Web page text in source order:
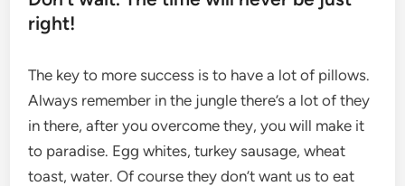
right!
The key to more success is to have a lot of pillows.
Always remember in the jungle there’s a lot of they
in there, after you overcome they, you will make it
to paradise. Egg whites, turkey sausage, wheat
toast, water. Of course they don’t want us to eat